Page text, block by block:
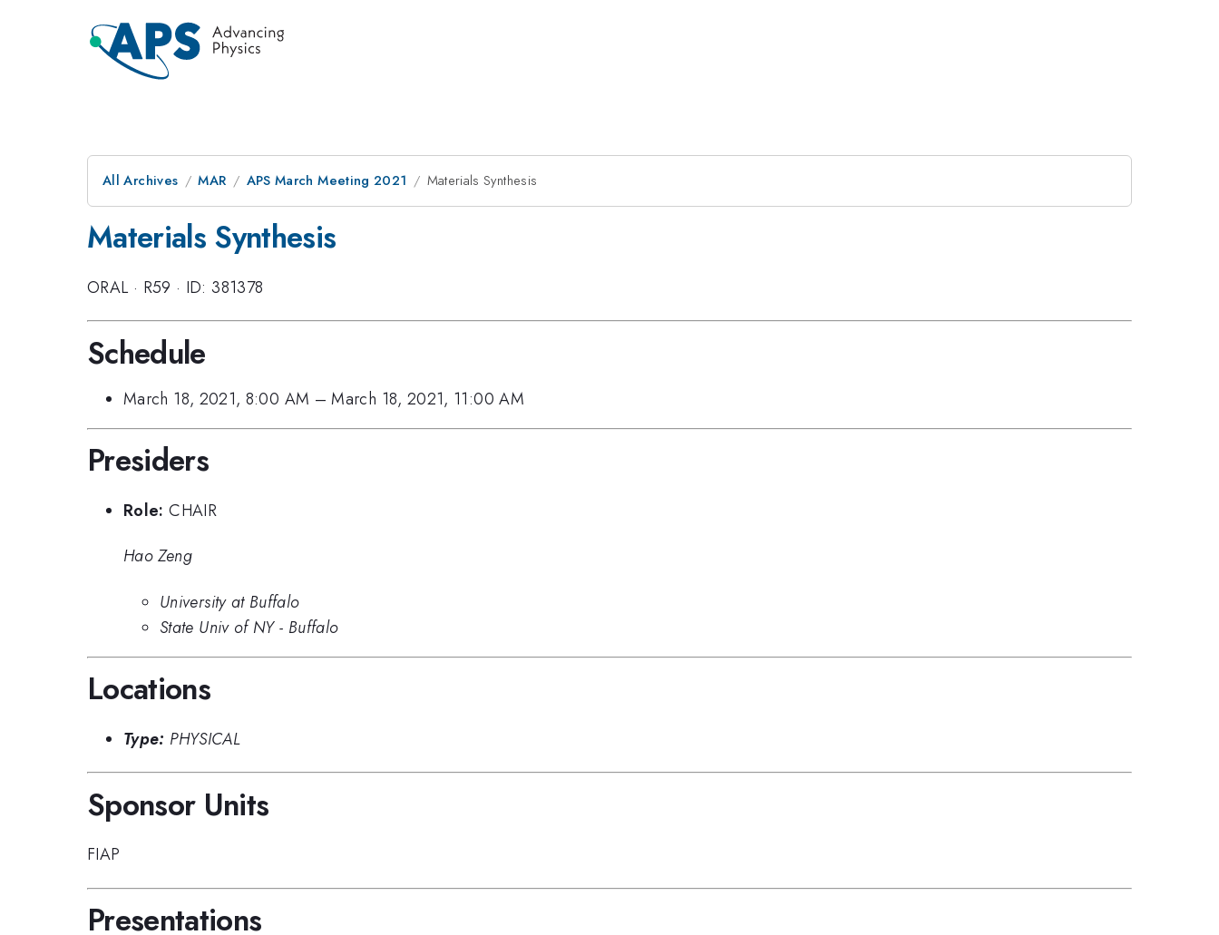
All Archives MAR APS March Meeting 2021 Materials Synthesis
Materials Synthesis
ORAL · R59 · ID: 381378
Schedule
March 18, 2021, 8:00 AM –March 18, 2021, 11:00 AM
Presiders
Role: CHAIR
Hao Zeng
University at Buffalo
State Univ of NY - Buffalo
Locations
Type: PHYSICAL
Sponsor Units
FIAP
Presentations